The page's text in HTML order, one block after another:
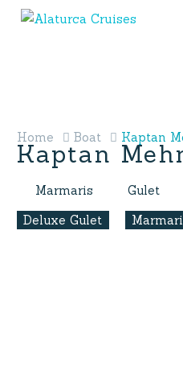
Home Boat Kaptan
Kaptan
Marmaris
Gulet
Deluxe Gulet